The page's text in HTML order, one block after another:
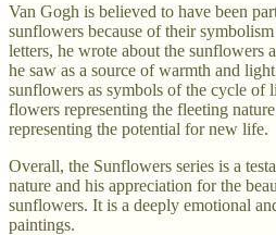
Van Gogh is believed to have been
sunflowers because of their
letters, he wrote about the sunflowers
he saw as a source of warmth and
sunflowers as symbols of the cycle
flowers representing the fleeting
representing the potential for new life.
Overall, the Sunflowers series is a
nature and his appreciation for the
sunflowers. It is a deeply emotional
paintings.